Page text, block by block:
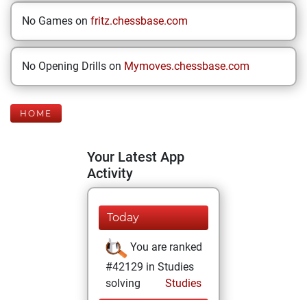
No Games on fritz.chessbase.com
No Opening Drills on Mymoves.chessbase.com
HOME
Your Latest App
Activity
Today
You are ranked
#42129 in Studies
solving
Studies